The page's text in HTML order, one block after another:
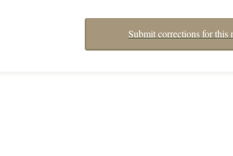
Submit corrections for this